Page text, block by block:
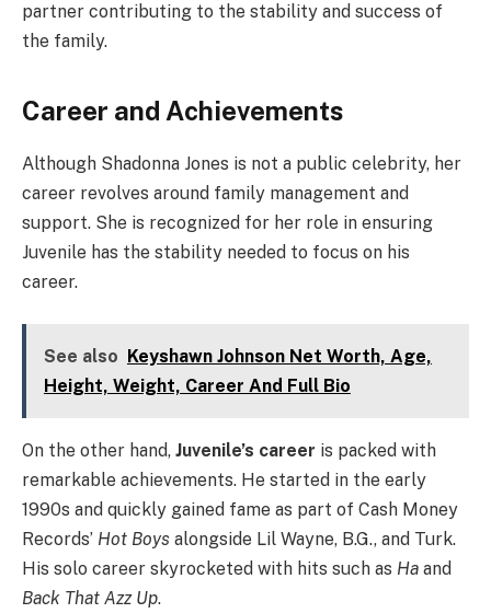
partner contributing to the stability and success of
the family.
Career and Achievements
Although Shadonna Jones is not a public celebrity, her
career revolves around family management and
support. She is recognized for her role in ensuring
Juvenile has the stability needed to focus on his
career.
See also Keyshawn Johnson Net Worth, Age,
Height, Weight, Career And Full Bio
On the other hand, Juvenile’s career is packed with
remarkable achievements. He started in the early
1990s and quickly gained fame as part of Cash Money
Records’ Hot Boys alongside Lil Wayne, B.G., and Turk.
His solo career skyrocketed with hits such as Ha and
Back That Azz Up.